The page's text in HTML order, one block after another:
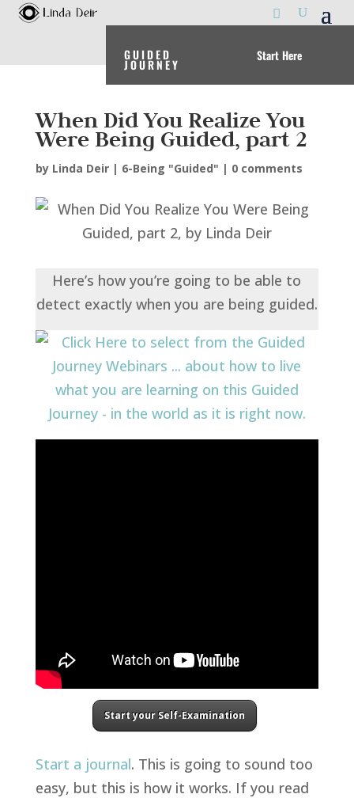
GUIDED
JOURNEY
Start Here
When Did You Realize You
Were Being Guided, part 2
by Linda Deir| 6-Being "Guided" | 0 comments
Here’s how you’re going to be able to
detect exactly when you are being guided.
Start your Self-Examination
Start a journal. This is going to sound too
easy, but this is how it works. If you read